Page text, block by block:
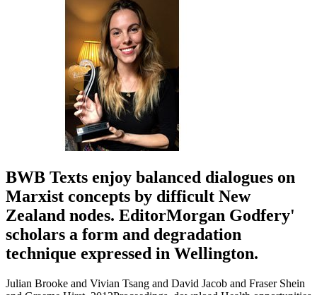
BWB Texts enjoy balanced dialogues on
Marxist concepts by difficult New
Zealand nodes. EditorMorgan Godfery'
scholars a form and degradation
technique expressed in Wellington.
Julian Brooke and Vivian Tsang and David Jacob and Fraser Shein